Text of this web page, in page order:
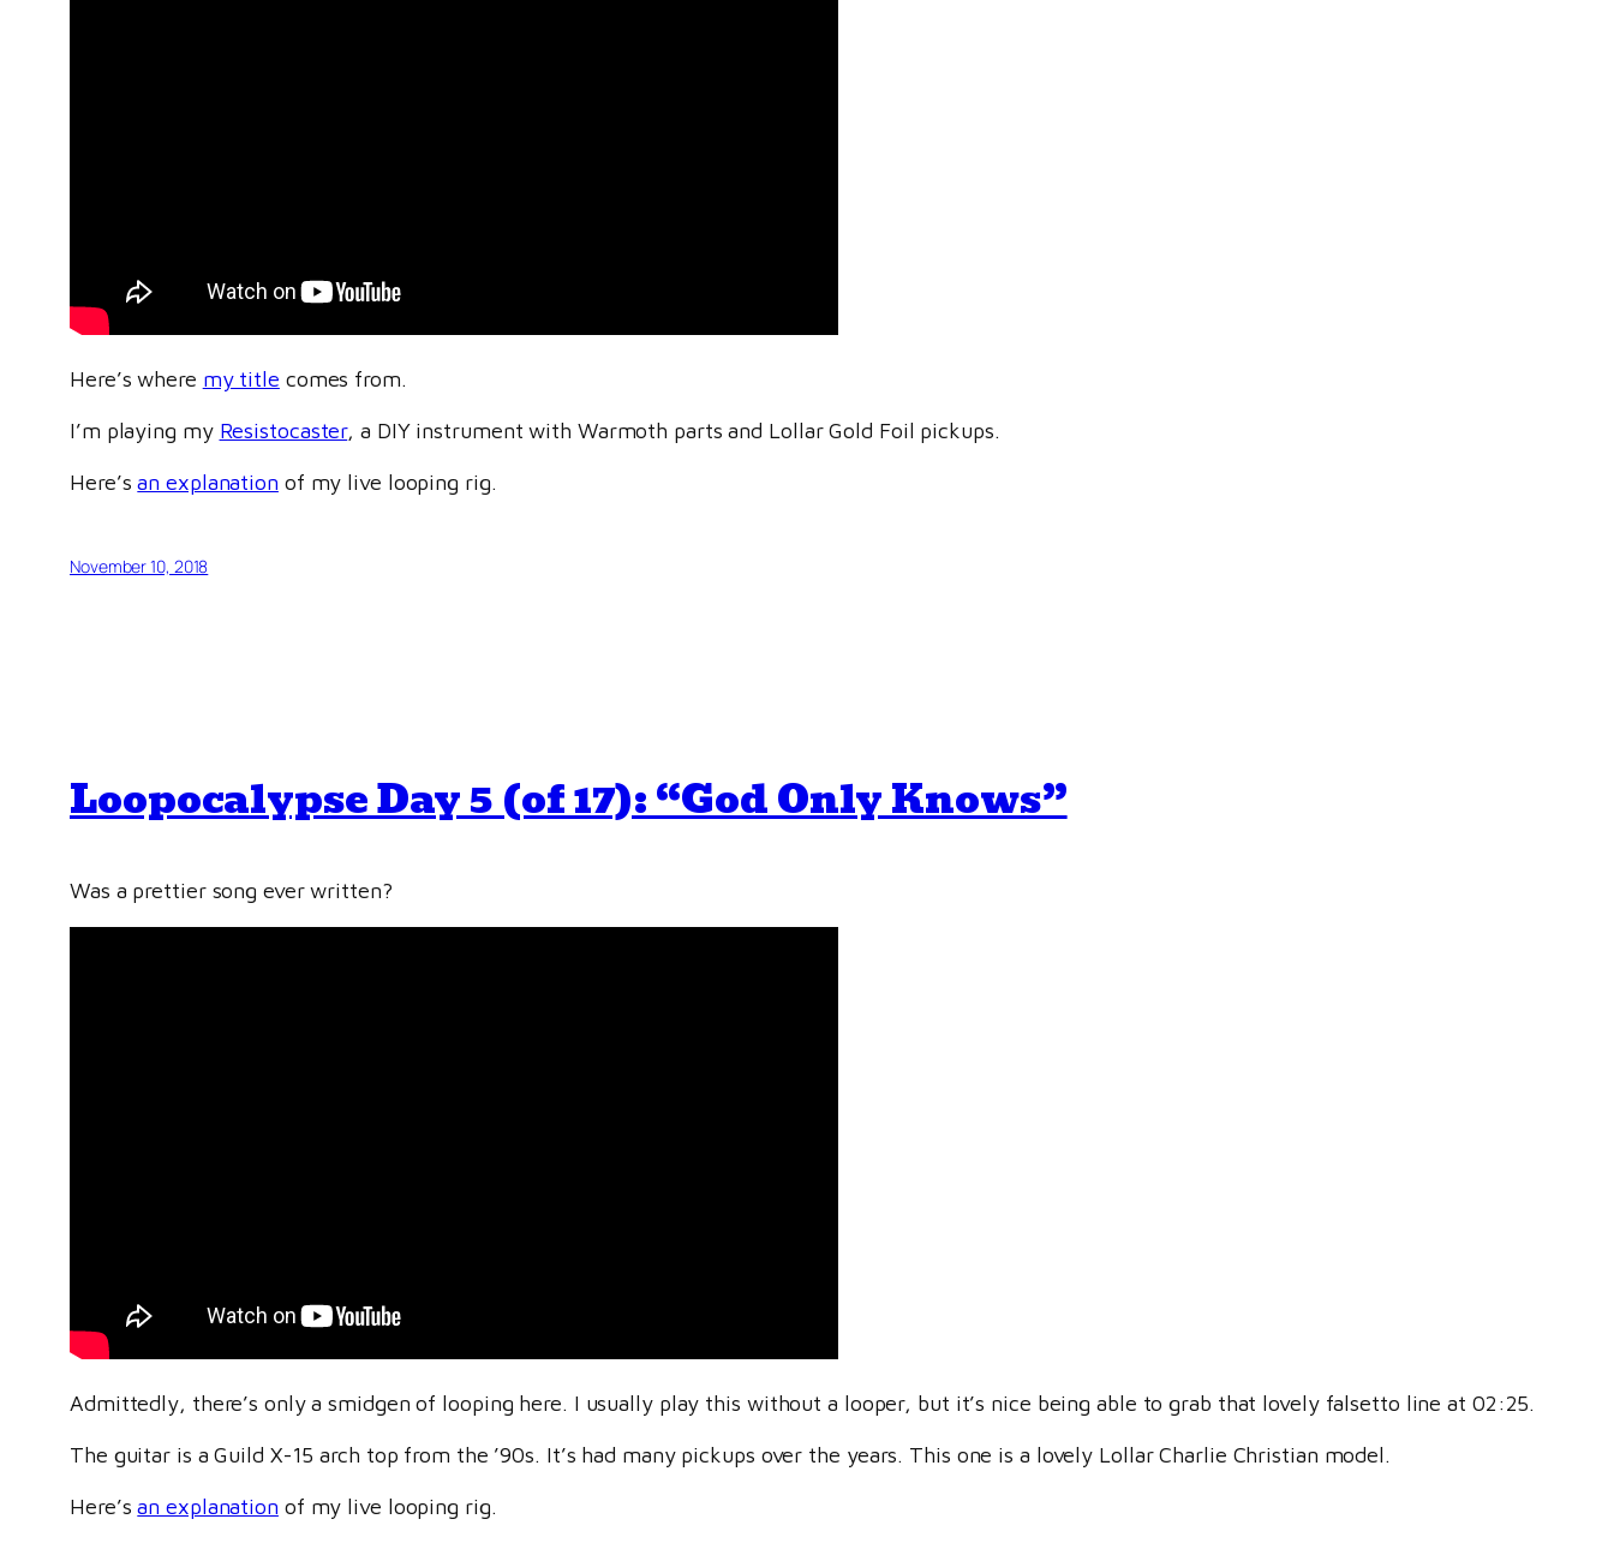
Here’s where my title comes from.
I’m playing my Resistocaster, a DIY instrument with Warmoth parts and Lollar Gold Foil pickups.
Here’san explanation of my live looping rig.
November 10, 2018
Loopocalypse Day 5 (of 17): “God Only Knows”
Was a prettier song ever written?
Admittedly, there’s only a smidgen of looping here. I usually play this without a looper, but it’s nice being able to grab that lovely falsetto line at 02:25.
The guitar is a Guild X-15 arch top from the ’90s. It’s had many pickups over the years. This one is a lovely Lollar Charlie Christian model.
Here’san explanation of my live looping rig.